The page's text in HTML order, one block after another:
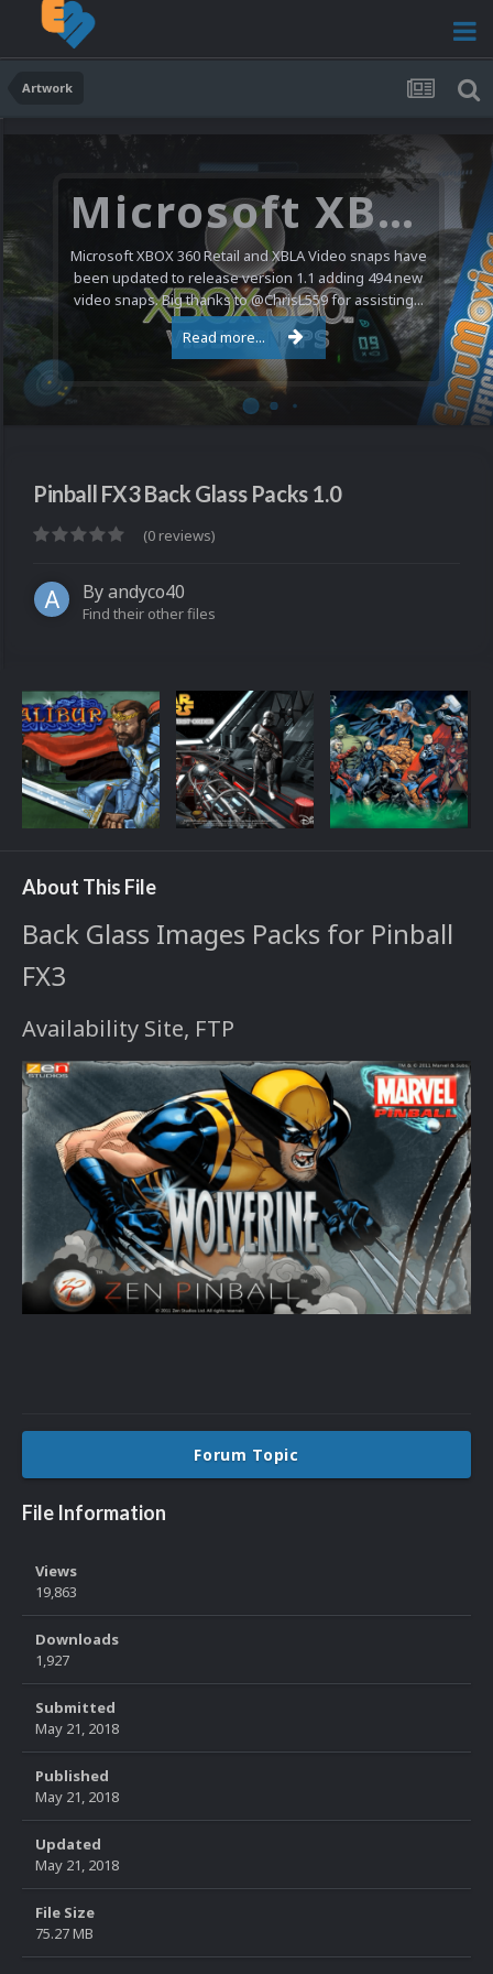
Artwork
Microsoft XBOX 360 Video Snaps Updated (494 New Videos)
Microsoft XBOX 360 Retail and XBLA Video snaps have
been updated to release version 1.1 adding 494 new
video snaps. Big thanks to @ChrisL559 for assisting...
Read more...
Pinball FX3 Back Glass Packs 1.0
(0 reviews)
Byandyco40
Find their other files
About This File
Back Glass Images Packs for Pinball
FX3
Availability Site, FTP
Forum Topic
File Information
Views
19,863
Downloads
1,927
Submitted
May 21, 2018
Published
May 21, 2018
Updated
May 21, 2018
File Size
75.27 MB